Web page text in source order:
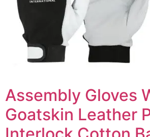
Assembly Gloves
Goatskin Leather